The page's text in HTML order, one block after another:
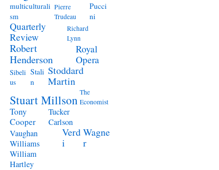
multiculturali
sm
Pierre
Trudeau
Pucci
ni
Quarterly
Review
Richard
Lynn
Robert
Henderson
Royal
Opera
Sibeli
us
Stali
n
Stoddard
Martin
Stuart Millson The
Economist
Tony
Cooper
Tucker
Carlson
Vaughan
Williams
Verd
i
Wagne
r
William
Hartley